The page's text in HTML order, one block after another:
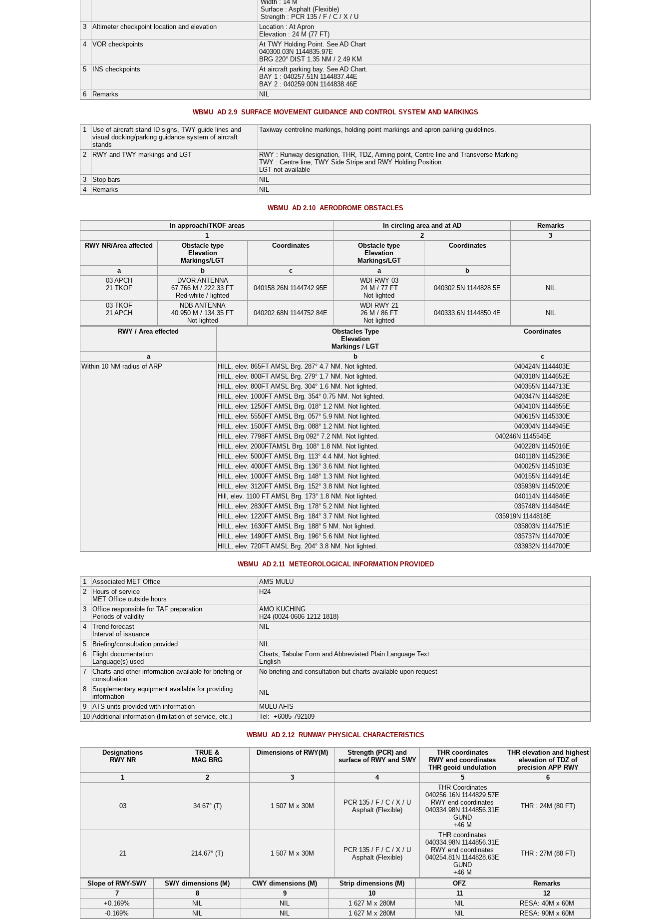
Width : 14 M
Surface : Asphalt (Flexible)
Strength : PCR 135 / F / C / X / U
3
Altimeter checkpoint location and elevation
Location : At Apron
Elevation : 24 M (77 FT)
4
VOR checkpoints
At TWY Holding Point. See AD Chart
040300.03N 1144835.97E
BRG 220° DIST 1.35 NM / 2.49 KM
5
INS checkpoints At aircraft parking bay. See AD Chart
BAY 1 : 040257.51N 1144837.44E
BAY 2 : 040259.00N 1144838.46E
6
Remarks NIL
WBMU AD 2.9 SURFACE MOVEMENT GUIDANCE AND CONTROL SYSTEM AND MARKINGS
1
Use of aircraft stand ID signs, TWY guide lines and
visual docking/parking guidance system of aircraft
stands
Taxiway centreline markings, holding point markings and apron parking guidelines.
2 RWY and TWY markings and LGT RWY : Runway designation, THR, TDZ, Aiming point, Centre line and Transverse Marking
TWY : Centre line, TWY Side Stripe and RWY Holding Position
LGT not available
3
Stop bars
NIL
4
Remarks NIL
WBMU AD 2.10 AERODROME OBSTACLES
In approach/TKOF areas In circling area and at AD
Remarks
1
2
3
RWY NR/Area affected
Obstacle type
Elevation
Markings/LGT
Coordinates
Obstacle type
Elevation
Markings/LGT
Coordinates
a b c a
b
03 APCH
21 TKOF
DVOR ANTENNA
67.766 M / 222.33 FT
Red-white / lighted
040158.26N 1144742.95E
WDI
RWY 03
24 M / 77 FT
Not lighted
040302.5N 1144828.5E NIL
03 TKOF
21 APCH
NDB ANTENNA
40.950 M / 134.35 FT
Not lighted
040202.68N 1144752.84E
WDI RWY 21
26 M / 86 FT
Not lighted
040333.6N 1144850.4E NIL
RWY / Area effected
Obstacles Type
Elevation
Markings / LGT
Coordinates
a b
c
Within 10 NM radius of ARP
HILL , elev. 865FT AMSL Brg. 287° 4.7 NM. Not lighted. 040424N 1144403E
HILL
, elev. 800FT AMSL Brg. 279° 1.7 NM. Not lighted. 040318N 1144652E
HILL
, elev. 800FT AMSL Brg. 304° 1.6 NM. Not lighted. 040355N 1144713E
HILL
, elev. 1000FT AMSL Brg. 354° 0.75 NM. Not lighted. 040347N 1144828E
HILL
, elev. 1250FT AMSL Brg. 018° 1.2 NM. Not lighted. 040410N 1144855E
HILL
, elev. 5550FT AMSL Brg. 057° 5.9 NM. Not lighted. 040615N 1145330E
HILL
, elev. 1500FT AMSL Brg. 088° 1.2 NM. Not lighted. 040304N 1144945E
HILL
, elev. 7798FT AMSL Brg 092° 7.2 NM. Not lighted. 040246N 1145545E
HILL
, elev. 2000FTAMSL Brg. 108° 1.8 NM. Not lighted. 040228N 1145016E
HILL
, elev. 5000FT AMSL Brg. 113° 4.4 NM. Not lighted. 040118N 1145236E
HILL
, elev. 4000FT AMSL Brg. 136° 3.6 NM. Not lighted. 040025N 1145103E
HILL
, elev. 1000FT AMSL Brg. 148° 1.3 NM. Not lighted. 040155N 1144914E
HILL
, elev. 3120FT AMSL Brg. 152° 3.8 NM. Not lighted. 035939N 1145020E
Hill, elev. 1100 FT AMSL Brg. 173° 1.8 NM. Not lighted.
040114N 1144846E
HILL
, elev. 2830FT AMSL Brg. 178° 5.2 NM. Not lighted. 035748N 1144844E
HILL
, elev. 1220FT AMSL Brg. 184° 3.7 NM. Not lighted. 035919N 1144818E
HILL
, elev. 1630FT AMSL Brg. 188° 5 NM. Not lighted. 035803N 1144751E
HILL
, elev. 1490FT AMSL Brg. 196° 5.6 NM. Not lighted. 035737N 1144700E
HILL
, elev. 720FT AMSL Brg. 204° 3.8 NM. Not lighted. 033932N 1144700E
WBMU AD 2.11METEOROLOGICAL INFORMATION PROVIDED
1 Associated MET Office
AMS MULU
2
Hours of service
MET Office outside hours
H24
3
Office responsible for TAF preparation
Periods of validity
AMO KUCHING
H24 (0024 0606 1212 1818)
4
Trend forecast
Interval of issuance
NIL
5 Briefing/consultation provided
NIL
6
Flight documentation
Language(s) used
Charts, Tabular Form and Abbreviated Plain Language Text
English
7
Charts and other information available for briefing or
consultation
No briefing and consultation but charts available upon request
8
Supplementary equipment available for providing
information
NIL
9
ATS units provided with information
MULU AFIS
10 Additional information (limitation of service, etc.) Tel: +6085-792109
WBMU AD 2.12 RUNWAY PHYSICAL CHARACTERISTICS
Designations
RWY NR
TRUE &
MAG BRG
Dimensions of RWY(M)
Strength (PCR) and
surface of RWY and SWY
THR coordinates
RWY end coordinates
THR geoid undulation
THR elevation and highest
elevation of TDZ of
precision APP RWY
1
2 3 4 5 6
03 34.67°(T) 1 507 M x 30M PCR 135 / F / C / X / U
Asphalt (Flexible)
THR Coordinates
040256.16N 1144829.57E
RWY end coordinates
040334.98N 1144856.31E
GUND
+46 M
THR : 24M (80 FT)
21 214.67° (T) 1 507 M x 30M PCR 135 / F / C / X / U
Asphalt (Flexible)
THR coordinates
040334.98N 1144856.31E
RWY end coordinates
040254.81N 1144828.63E
GUND
+46 M
THR : 27M (88 FT)
Slope of RWY-SWY SWY dimensions (M) CWY dimensions (M) Strip dimensions (M) OFZ
Remarks
7
8 9 10 11
12
+0.169%
NIL NIL 1 627 M x 280M NIL RESA: 40M x 60M
-0.169%
NIL NIL 1 627 M x 280M NIL RESA: 90M x 60M